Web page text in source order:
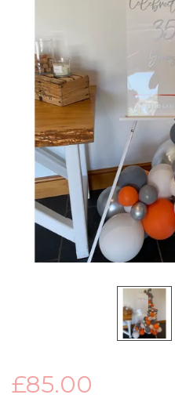
£85.00